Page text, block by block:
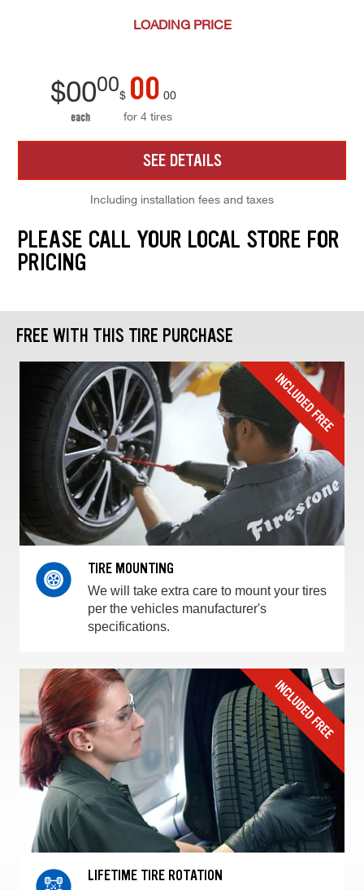
LOADING PRICE
$0000
each
$ 00 00
for 4 tires
SEE DETAILS
Including installation fees and taxes
PLEASE CALL YOUR LOCAL STORE FOR
PRICING
FREE WITH THIS TIRE PURCHASE
TIRE MOUNTING
We will take extra care to mount your tires
per the vehicles manufacturer's
specifications.
LIFETIME TIRE ROTATION